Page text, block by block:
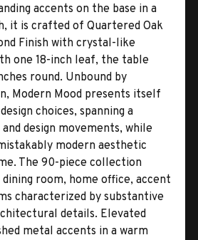
accents on the base in a
it is crafted of Quartered Oak
Finish with crystal-like
one 18-inch leaf, the table
round. Unbound by
Modern Mood presents itself
choices, spanning a
design movements, while
modern aesthetic
The 90-piece collection
room, home office, accent
characterized by substantive
details. Elevated
metal accents in a warm